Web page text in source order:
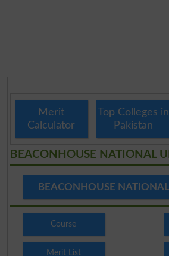
Merit
Calculator
Top Colleges in
Pakistan
BEACONHOUSE NATIONAL
BEACONHOUSE
Course
Merit List